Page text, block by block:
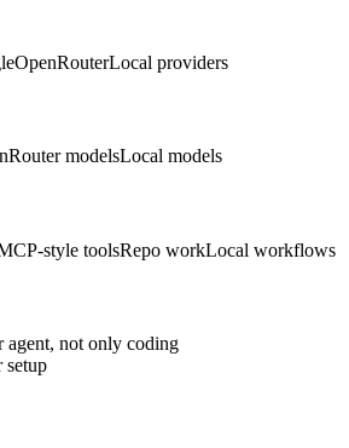
OpenRouterLocal providers
modelsLocal models
style toolsRepo workLocal workflows
agent, not only coding
setup